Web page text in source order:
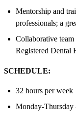
Mentorship and
professionals; a
Collaborative team
Registered Dental
SCHEDULE:
32 hours per week
Monday-Thursday